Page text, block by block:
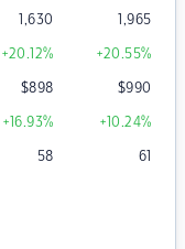
1,630 1,965
+20.12% +20.55%
$898 $990
+16.93% +10.24%
58 61